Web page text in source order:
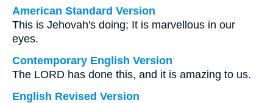
American Standard Version
This is Jehovah's doing; It is marvellous in our
eyes.
Contemporary English Version
The LORD has done this, and it is amazing to us.
English Revised Version